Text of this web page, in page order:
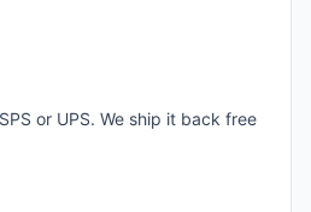
or UPS. We ship it back free